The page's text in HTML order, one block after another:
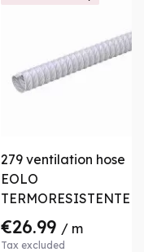
279 ventilation hose
EOLO
TERMORESISTENTE
€26.99 / m
Tax excluded